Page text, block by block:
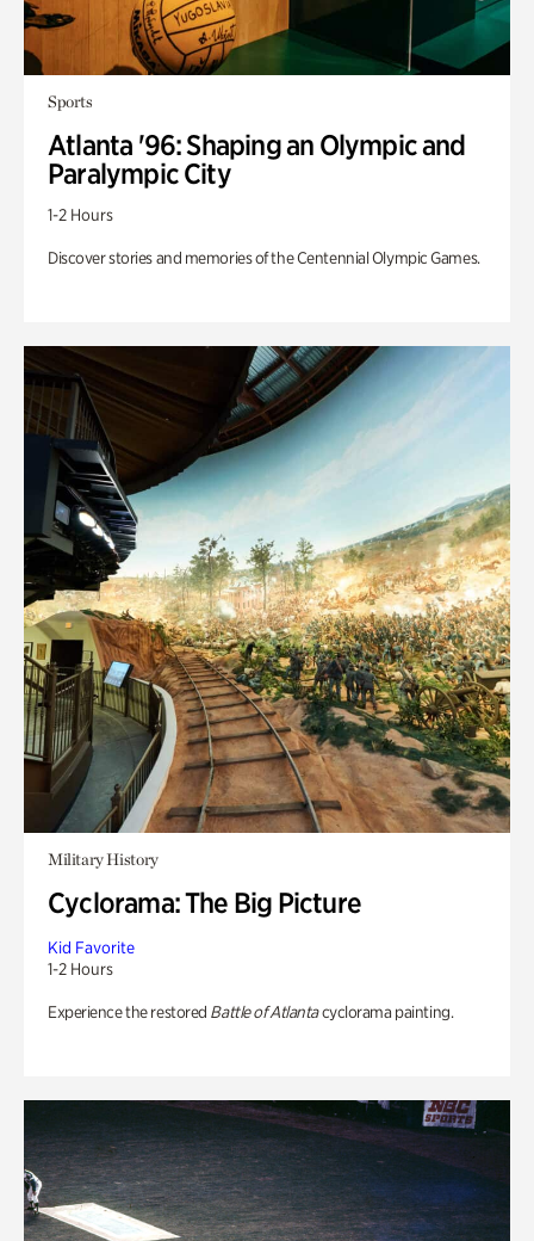
Sports
Atlanta '96: Shaping an Olympic and
Paralympic City
1-2 Hours
Discover stories and memories of the Centennial Olympic Games.
Military History
Cyclorama: The Big Picture
Kid Favorite
1-2 Hours
Experience the restored Battle of Atlantacyclorama painting.